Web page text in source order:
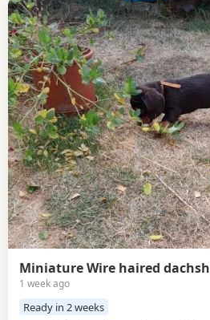
Miniature Wire haired
1 week ago
Ready in 2 weeks